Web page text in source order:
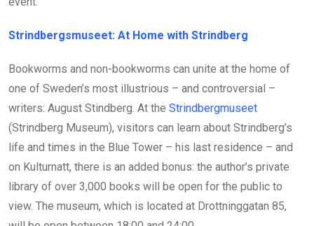
Strindbergsmuseet: At Home with Strindberg
Bookworms and non-bookworms can unite at the home of
one of Sweden’s most illustrious – and controversial –
writers: August Stindberg. At the Strindbergmuseet
(Strindberg Museum), visitors can learn about Strindberg’s
life and times in the Blue Tower – his last residence – and
on Kulturnatt, there is an added bonus: the author’s private
library of over 3,000 books will be open for the public to
view. The museum, which is located at Drottninggatan 85,